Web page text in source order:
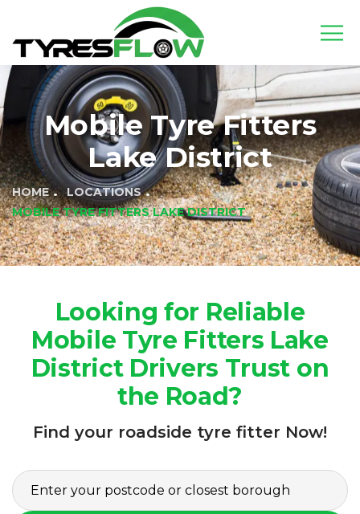
Mobile Tyre Fitters
Lake District
HOME
LOCATIONS
MOBILE TYRE FITTERS LAKE DISTRICT
Looking for Reliable
Mobile Tyre Fitters Lake
District Drivers Trust on
the Road?
Find your roadside tyre fitter Now!